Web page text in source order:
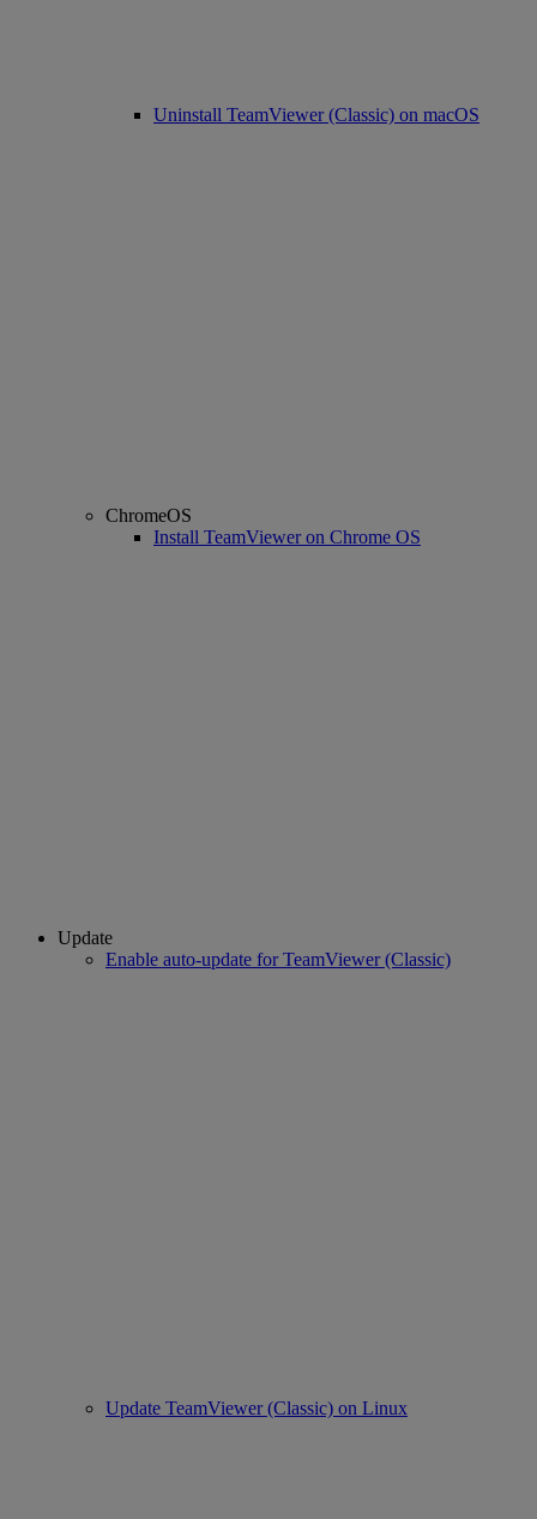
Uninstall TeamViewer (Classic) on macOS
ChromeOS
Install TeamViewer on Chrome OS
Update
Enable auto-update for TeamViewer (Classic)
Update TeamViewer (Classic) on Linux